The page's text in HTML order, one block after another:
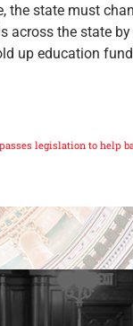
the state must
across the state
up education
legislation to help